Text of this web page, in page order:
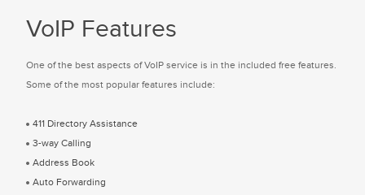
VoIP Features
One of the best aspects of VoIP service is in the included free features.
Some of the most popular features include:
411 Directory Assistance
3-way Calling
Address Book
Auto Forwarding